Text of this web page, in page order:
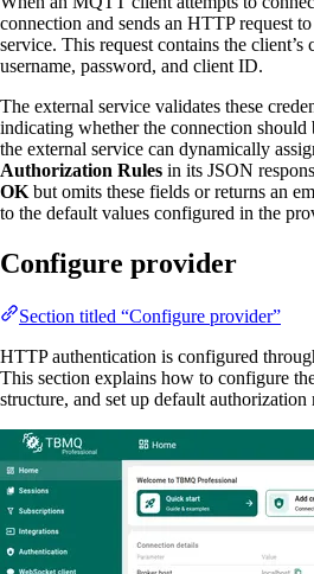
connection and sends an HTTP request
service. This request contains the client’s
username, password, and client ID.
The external service validates these
indicating whether the connection should
the external service can dynamically
Authorization Rules in its JSON
OK but omits these fields or returns an
to the default values configured in the
Configure provider
Section titled “Configure provider”
HTTP authentication is configured
This section explains how to configure
structure, and set up default authorization